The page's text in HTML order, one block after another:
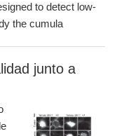
to detect low-
the cumula
junto a